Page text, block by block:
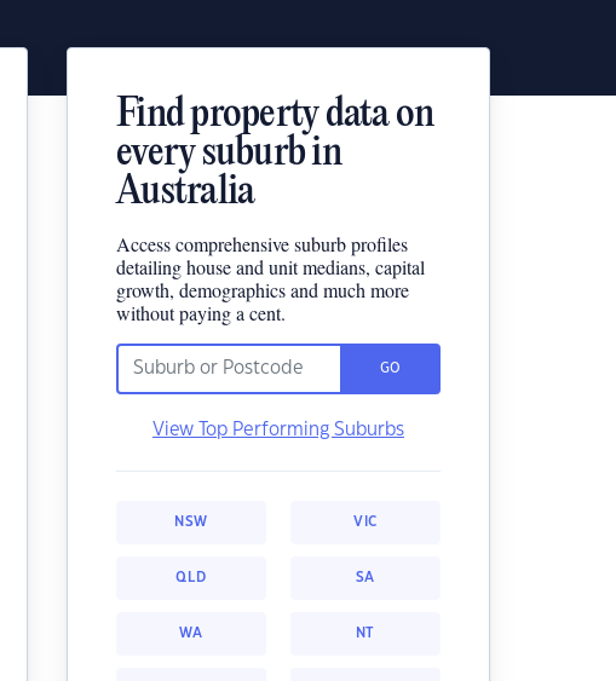
Find property data on
every suburb in
Australia
Access comprehensive suburb profiles
detailing house and unit medians, capital
growth, demographics and much more
without paying a cent.
GO
View Top Performing Suburbs
NSW VIC
QLD SA
WA NT